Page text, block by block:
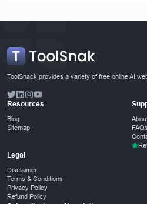
ToolSnack provides a variety of free online AI
Resources
Blog
Sitemap
FAQs
Legal
Disclaimer
Terms & Conditions
Privacy Policy
Refund Policy